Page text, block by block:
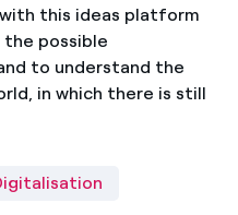
with this ideas platform
the possible
to understand the
in which there is still